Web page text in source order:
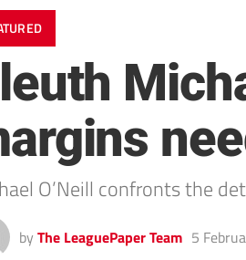
O’Neill confronts the
by The LeaguePaper Team 5